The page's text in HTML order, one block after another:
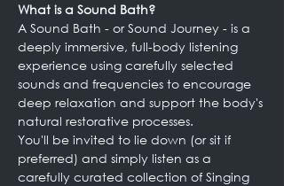
What is a Sound Bath?
A Sound Bath - or Sound Journey - is a
deeply immersive, full-body listening
experience using carefully selected
sounds and frequencies to encourage
deep relaxation and support the body's
natural restorative processes.
You'll be invited to lie down (or sit if
preferred) and simply listen as a
carefully curated collection of Singing